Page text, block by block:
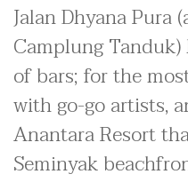
Jalan Dhyana Pura
Camplung
of bars; for the
with go-go artists,
Anantara Resort
Seminyak